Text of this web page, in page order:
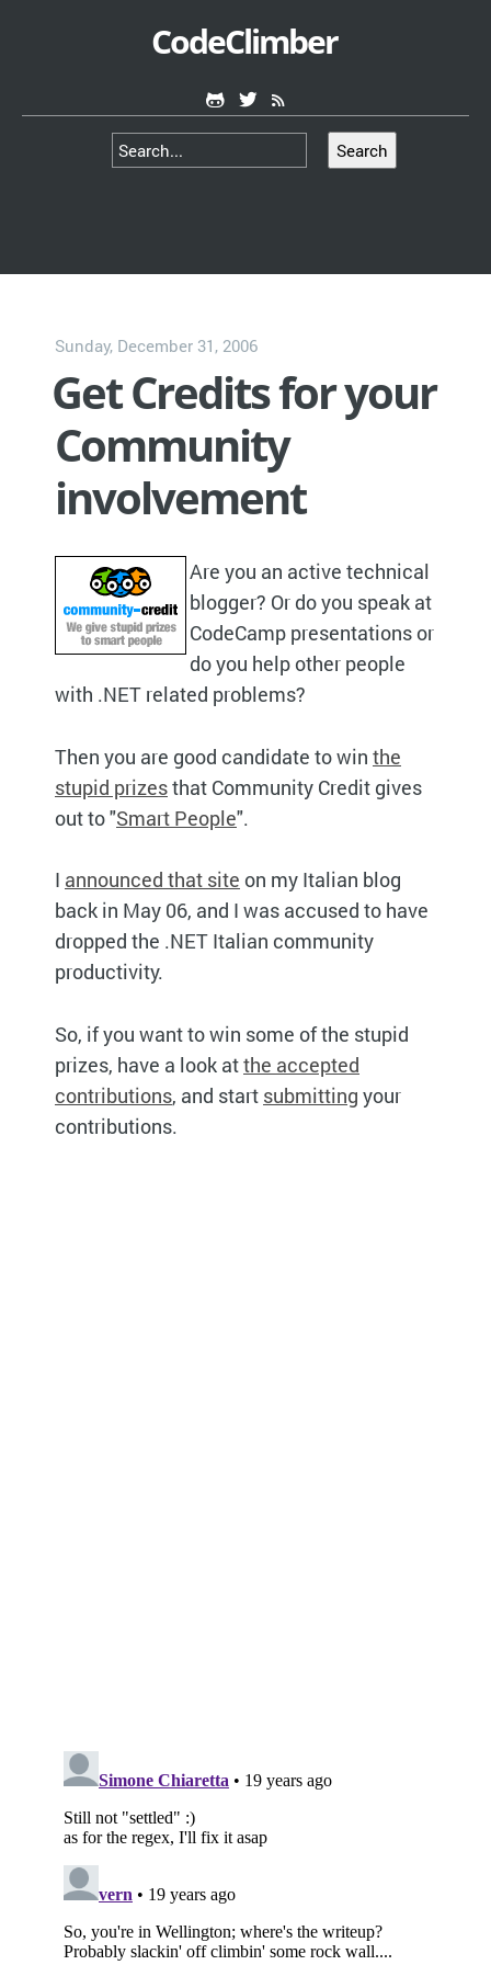
CodeClimber
Search
Sunday, December 31, 2006
Get Credits for your
Community
involvement
Are you an active technical
blogger? Or do you speak at
CodeCamp presentations or
do you help other people
with .NET related problems?
Then you are good candidate to win the
stupid prizesthat Community Credit gives
out to "Smart People".
I announced that site on my Italian blog
back in May 06, and I was accused to have
dropped the .NET Italian community
productivity.
So, if you want to win some of the stupid
prizes, have a look atthe accepted
contributions, and start submitting your
contributions.